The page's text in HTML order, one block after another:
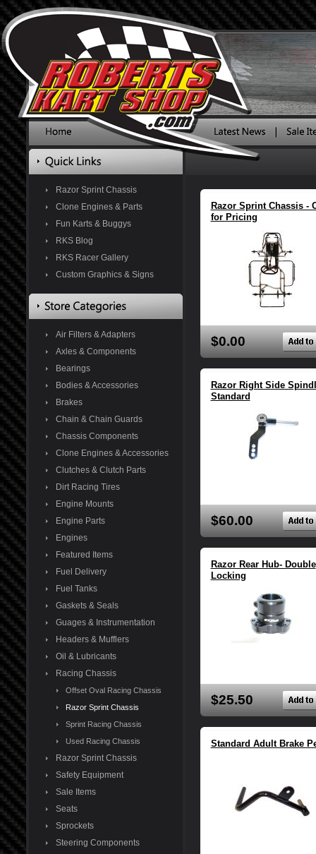
Razor Sprint Chassis
Clone Engines & Parts
Fun Karts & Buggys
RKS Blog
RKS Racer Gallery
Custom Graphics & Signs
Air Filters & Adapters
Axles & Components
Bearings
Bodies & Accessories
Brakes
Chain & Chain Guards
Chassis Components
Clone Engines & Accessories
Clutches & Clutch Parts
Dirt Racing Tires
Engine Mounts
Engine Parts
Engines
Featured Items
Fuel Delivery
Fuel Tanks
Gaskets & Seals
Guages & Instrumentation
Headers & Mufflers
Oil & Lubricants
Racing Chassis
Offset Oval Racing Chassis
Razor Sprint Chassis
Sprint Racing Chassis
Used Racing Chassis
Razor Sprint Chassis
Safety Equipment
Sale Items
Seats
Sprockets
Steering Components
Razor Sprint Chassis -
for Pricing
$0.00
Razor Right Side
Standard
$60.00
Razor Rear Hub- Double
Locking
$25.50
Standard Adult Brake